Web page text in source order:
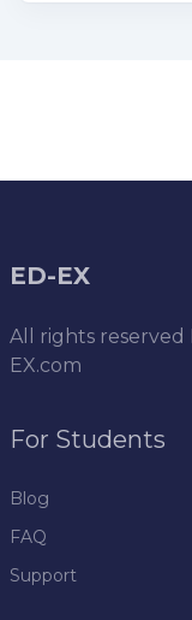
ED-EX
All rights reserved
EX.com
For Students
Blog
FAQ
Support